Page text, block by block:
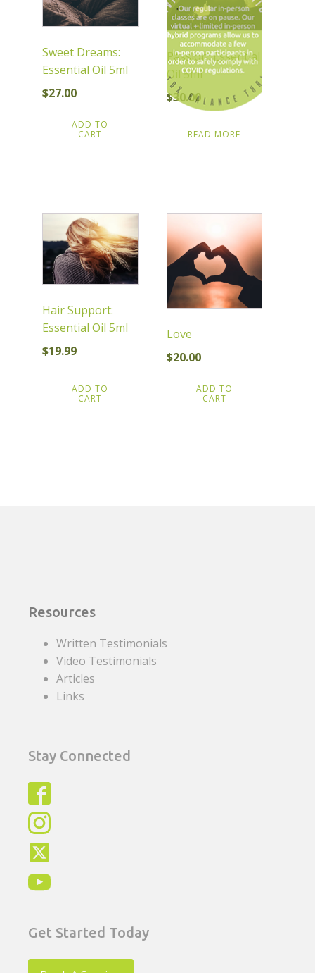
Sweet Dreams:
Essential Oil 5ml
$27.00
ADD TO
CART
Passion: Essential
Oil 5ml
$30.00
READ MORE
Hair Support:
Essential Oil 5ml
$19.99
ADD TO
CART
Love
$20.00
ADD TO
CART
Resources
Written Testimonials
Video Testimonials
Articles
Links
Stay Connected
Get Started Today